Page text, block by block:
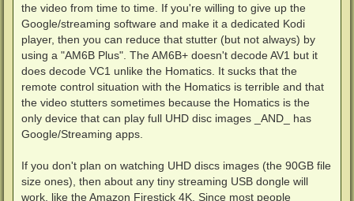
the video from time to time. If you're willing to give up the
Google/streaming software and make it a dedicated Kodi
player, then you can reduce that stutter (but not always) by
using a "AM6B Plus". The AM6B+ doesn't decode AV1 but it
does decode VC1 unlike the Homatics. It sucks that the
remote control situation with the Homatics is terrible and that
the video stutters sometimes because the Homatics is the
only device that can play full UHD disc images _AND_ has
Google/Streaming apps.
If you don't plan on watching UHD discs images (the 90GB file
size ones), then about any tiny streaming USB dongle will
work, like the Amazon Firestick 4K. Since most people